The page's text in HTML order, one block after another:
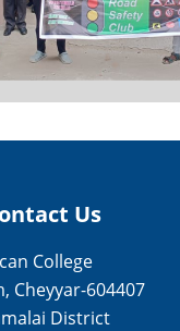
Us
College
Cheyyar-604407
District